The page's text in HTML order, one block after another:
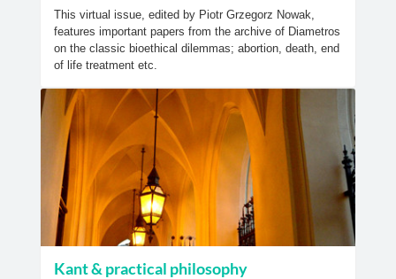
This virtual issue, edited by Piotr Grzegorz Nowak,
features important papers from the archive of Diametros
on the classic bioethical dilemmas; abortion, death, end
of life treatment etc.
Kant & practical philosophy